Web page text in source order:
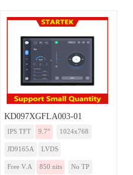
KD097XGFLA003-01
IPS TFT 9.7” 1024x768
JD9165A LVDS
Free V.A 850 nits No TP